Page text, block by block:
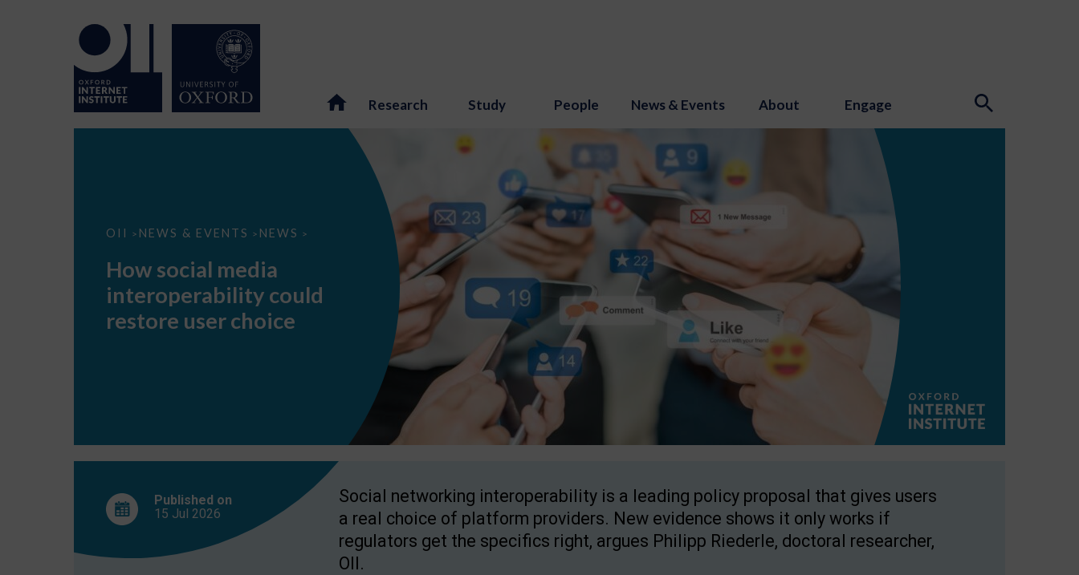
Research Study People News & Events About Engage
OII > NEWS & EVENTS > NEWS >
How
interoperability
restore
choice
How social media
interoperability could
restore user choice
Published on
15 Jul 2026
Social networking interoperability is a leading policy proposal that gives users
a real choice of platform providers. New evidence shows it only works if
regulators get the specifics right, argues Philipp Riederle, doctoral researcher,
OII.